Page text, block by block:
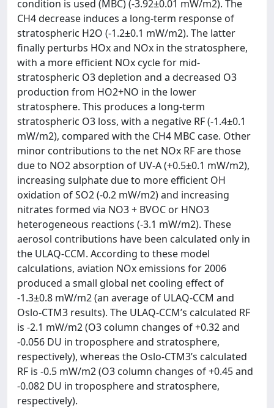
condition is used (MBC) (-3.92±0.01 mW/m2). The
CH4 decrease induces a long-term response of
stratospheric H2O (-1.2±0.1 mW/m2). The latter
finally perturbs HOx and NOx in the stratosphere,
with a more efficient NOx cycle for mid-
stratospheric O3 depletion and a decreased O3
production from HO2+NO in the lower
stratosphere. This produces a long-term
stratospheric O3 loss, with a negative RF (-1.4±0.1
mW/m2), compared with the CH4 MBC case. Other
minor contributions to the net NOx RF are those
due to NO2 absorption of UV-A (+0.5±0.1 mW/m2),
increasing sulphate due to more efficient OH
oxidation of SO2 (-0.2 mW/m2) and increasing
nitrates formed via NO3 + BVOC or HNO3
heterogeneous reactions (-3.1 mW/m2). These
aerosol contributions have been calculated only in
the ULAQ-CCM. According to these model
calculations, aviation NOx emissions for 2006
produced a small global net cooling effect of
-1.3±0.8 mW/m2 (an average of ULAQ-CCM and
Oslo-CTM3 results). The ULAQ-CCM’s calculated RF
is -2.1 mW/m2 (O3 column changes of +0.32 and
-0.056 DU in troposphere and stratosphere,
respectively), whereas the Oslo-CTM3’s calculated
RF is -0.5 mW/m2 (O3 column changes of +0.45 and
-0.082 DU in troposphere and stratosphere,
respectively).